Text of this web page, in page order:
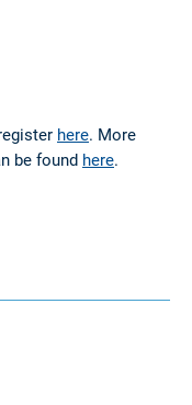
here. More
be found here.